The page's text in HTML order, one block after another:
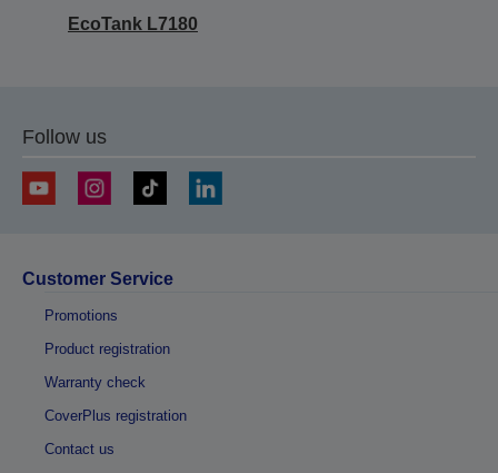
EcoTank L7180
Follow us
Customer Service
Promotions
Product registration
Warranty check
CoverPlus registration
Contact us